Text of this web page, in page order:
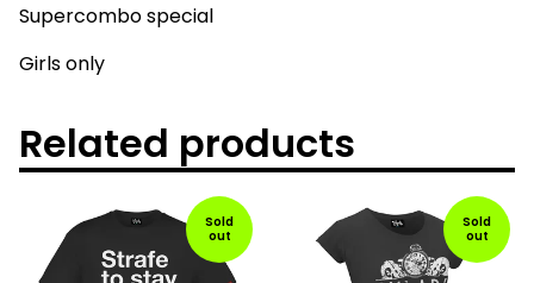
Supercombo special
Girls only
Related products
Sold
out
Sold
out